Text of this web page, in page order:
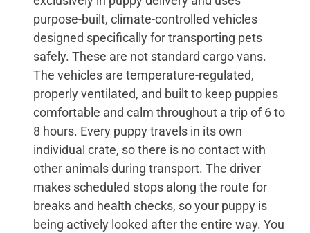
purpose-built, climate-controlled vehicles
designed specifically for transporting pets
safely. These are not standard cargo vans.
The vehicles are temperature-regulated,
properly ventilated, and built to keep puppies
comfortable and calm throughout a trip of 6 to
8 hours. Every puppy travels in its own
individual crate, so there is no contact with
other animals during transport. The driver
makes scheduled stops along the route for
breaks and health checks, so your puppy is
being actively looked after the entire way. You